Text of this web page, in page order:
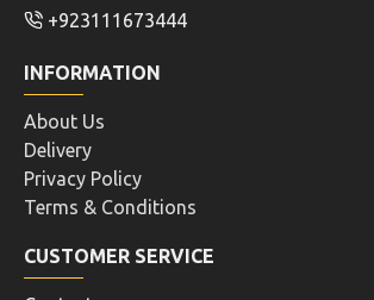
+923111673444
INFORMATION
About Us
Delivery
Privacy Policy
Terms & Conditions
CUSTOMER SERVICE